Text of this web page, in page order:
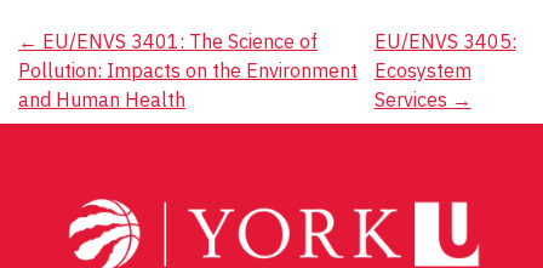
Post
navigation
← EU/ENVS 3401: The Science of
Pollution: Impacts on the Environment
and Human Health
EU/ENVS 3405:
Ecosystem
Services →